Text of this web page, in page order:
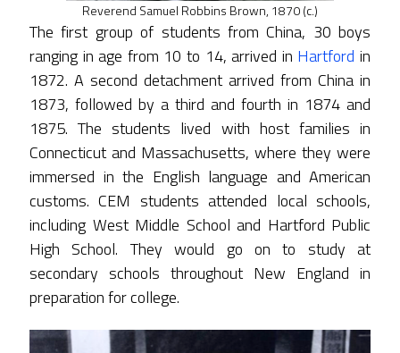
Reverend Samuel Robbins Brown, 1870 (c.)
The first group of students from China, 30 boys
ranging in age from 10 to 14, arrived in Hartford in
1872. A second detachment arrived from China in
1873, followed by a third and fourth in 1874 and
1875. The students lived with host families in
Connecticut and Massachusetts, where they were
immersed in the English language and American
customs. CEM students attended local schools,
including West Middle School and Hartford Public
High School. They would go on to study at
secondary schools throughout New England in
preparation for college.